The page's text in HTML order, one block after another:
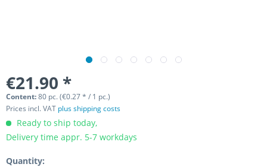
€21.90 *
Content:80 pc. (€0.27 * / 1 pc.)
Prices incl. VAT plus shipping costs
Ready to ship today,
Delivery time appr. 5-7 workdays
Quantity: